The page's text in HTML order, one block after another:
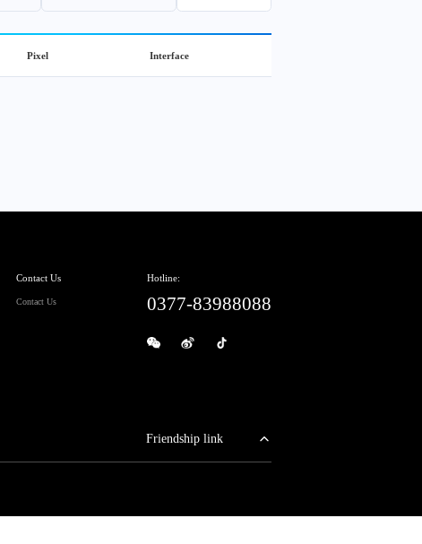
Pixel Interface
Contact Us
Contact Us
Hotline:
0377-83988088
Friendship link